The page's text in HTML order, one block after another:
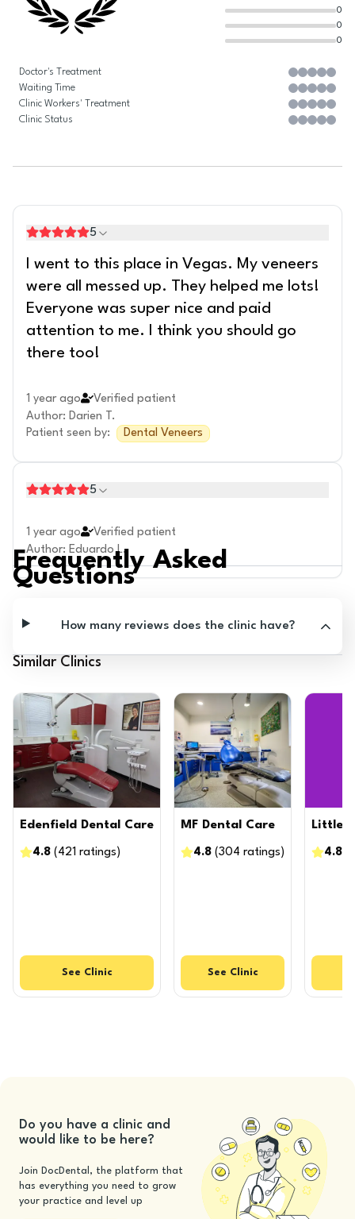
0
0
0
Doctor's Treatment
Waiting Time
Clinic Workers' Treatment
Clinic Status
5
I went to this place in Vegas. My veneers
were all messed up. They helped me lots!
Everyone was super nice and paid
attention to me. I think you should go
there too!
1 year ago
Verified patient
Author: Darien T.
Patient seen by: Dental Veneers
5
1 year ago
Verified patient
Author: Eduardo L.
Frequently Asked
Questions
How many reviews does the clinic have?
Similar Clinics
Edenfield Dental Care
4.8 ( 421 ratings )
See Clinic
MF Dental Care
4.8 (304 ratings )
See Clinic
4.8
Do you have a clinic and
would like to be here?
Join DocDental, the platform that
has everything you need to grow
your practice and level up